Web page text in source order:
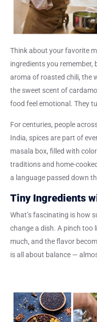
Think about your favorite
ingredients you remember,
aroma of roasted chili, the
the sweet scent of
food feel emotional. They
For centuries, people
India, spices are part of
masala box, filled with
traditions and home-
a language passed down
Tiny Ingredients
What’s fascinating is how
change a dish. A pinch too
much, and the flavor
is all about balance —